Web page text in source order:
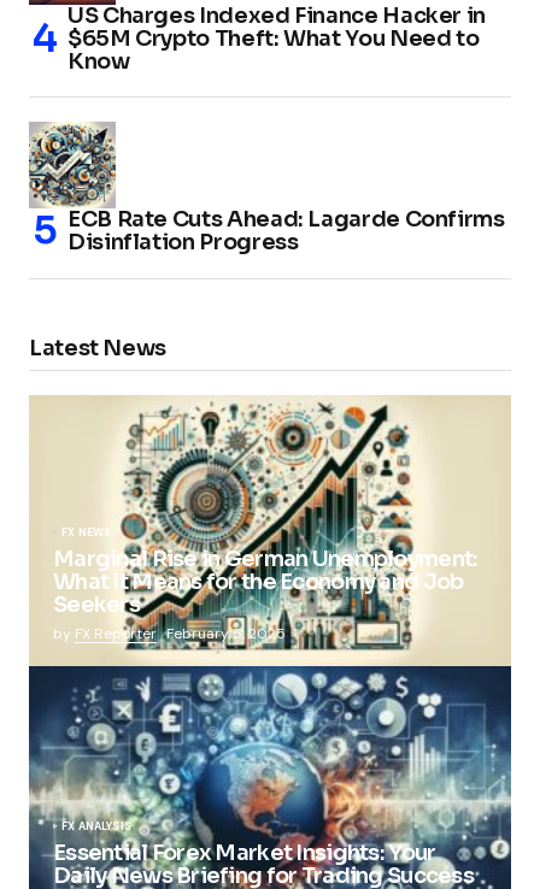
US Charges Indexed Finance Hacker in
$65M Crypto Theft: What You Need to
Know
ECB Rate Cuts Ahead: Lagarde Confirms
Disinflation Progress
Latest News
FX NEWS
Marginal Rise in German Unemployment:
What It Means for the Economy and Job
Seekers
by FX Reporter February 5, 2025
FX ANALYSIS
Essential Forex Market Insights: Your
Daily News Briefing for Trading Success